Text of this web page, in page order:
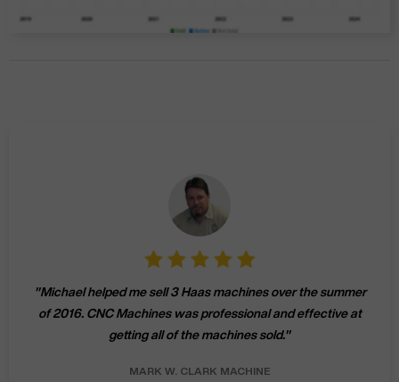
"Michael helped me sell 3 Haas machines over the summer
of 2016. CNC Machines was professional and effective at
getting all of the machines sold."
MARK W. CLARK MACHINE